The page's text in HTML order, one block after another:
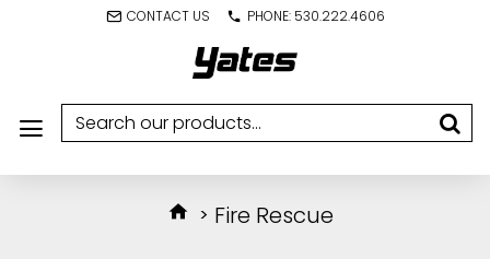
CONTACT US PHONE: 530.222.4606
Fire Rescue